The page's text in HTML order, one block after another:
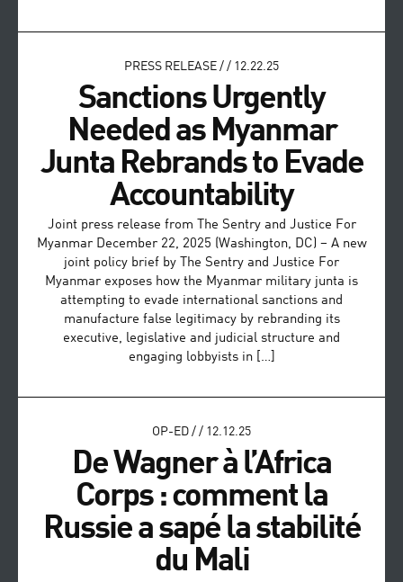
PRESS RELEASE / / 12.22.25
Sanctions Urgently
Needed as Myanmar
Junta Rebrands to Evade
Accountability
Joint press release from The Sentry and Justice For
Myanmar December 22, 2025 (Washington, DC) – A new
joint policy brief by The Sentry and Justice For
Myanmar exposes how the Myanmar military junta is
attempting to evade international sanctions and
manufacture false legitimacy by rebranding its
executive, legislative and judicial structure and
engaging lobbyists in […]
OP-ED / / 12.12.25
De Wagner à l’Africa
Corps : comment la
Russie a sapé la stabilité
du Mali